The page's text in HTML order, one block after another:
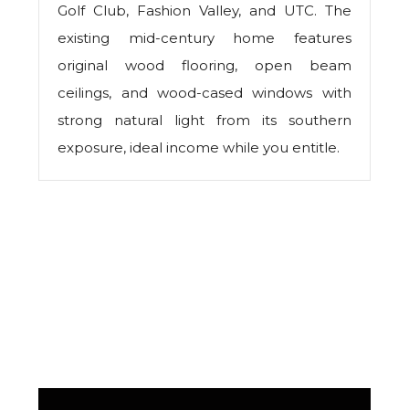
Golf Club, Fashion Valley, and UTC. The
existing mid-century home features
original wood flooring, open beam
ceilings, and wood-cased windows with
strong natural light from its southern
exposure, ideal income while you entitle.